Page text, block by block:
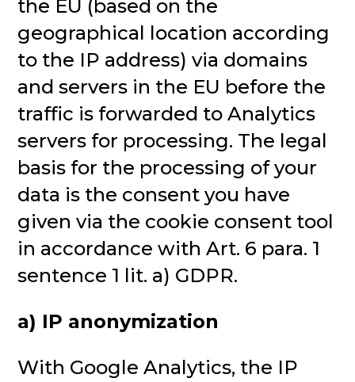
the EU (based on the
geographical location according
to the IP address) via domains
and servers in the EU before the
traffic is forwarded to Analytics
servers for processing. The legal
basis for the processing of your
data is the consent you have
given via the cookie consent tool
in accordance with Art. 6 para. 1
sentence 1 lit. a) GDPR.
a) IP anonymization
With Google Analytics, the IP